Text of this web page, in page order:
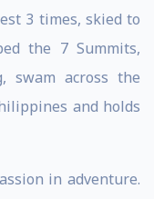
3 times, skied to
the 7 Summits,
swam across the
and holds
in adventure.